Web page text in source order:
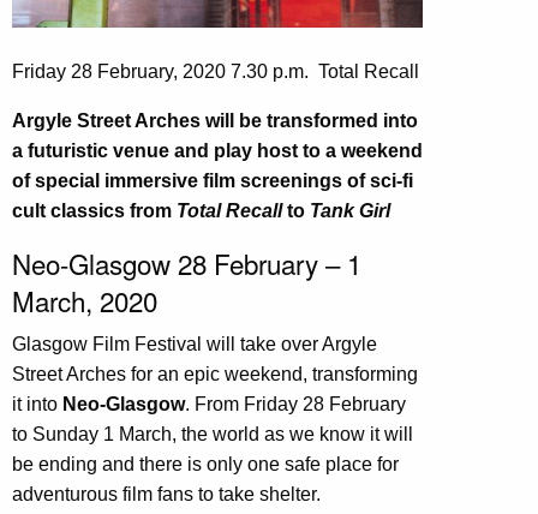
Friday 28 February, 2020 7.30 p.m. Total Recall
Argyle Street Arches will be transformed into
a futuristic venue and play host to a weekend
of special immersive film screenings ofsci-fi
cult classics from Total Recallto Tank Girl
Neo-Glasgow 28 February – 1
March, 2020
Glasgow Film Festival will take over Argyle
Street Arches for an epic weekend, transforming
it into Neo-Glasgow. From Friday 28 February
to Sunday 1 March, the world as we know it will
be ending and there is only one safe place for
adventurous film fans to take shelter.